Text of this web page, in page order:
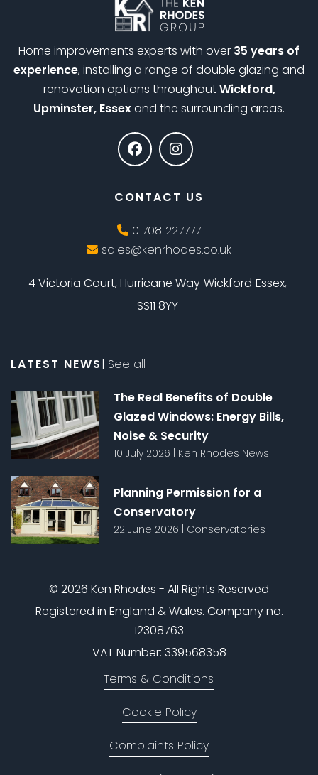
Home improvements experts with over 35 years of
experience, installing a range of double glazing and
renovation options throughoutWickford,
Upminster, Essexand the surrounding areas.
CONTACT US
01708 227777
sales@kenrhodes.co.uk
4 Victoria Court, Hurricane Way Wickford Essex,
SS11 8YY
LATEST NEWS| See all
The Real Benefits of Double
Glazed Windows: Energy Bills,
Noise & Security
10 July 2026 Ken Rhodes News
Planning Permission for a
Conservatory
22 June 2026 | Conservatories
© 2026 Ken Rhodes - All Rights Reserved
Registered in England & Wales. Company no.
12308763
VAT Number: 339568358
Terms & Conditions
Cookie Policy
Complaints Policy